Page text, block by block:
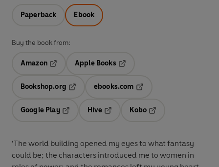
Paperback Ebook
Buy the book from:
Amazon
Opens in a new tab
Apple Books
Bookshop.org
ebooks.com
Google Play
Hive
Kobo
‘The world building opened my eyes to what fantasy
could be; the characters introduced me to women in